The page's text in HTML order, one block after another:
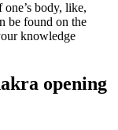
body, like,
be found on the
knowledge
opening